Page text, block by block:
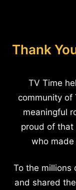
Thank
TV Time
community of
meaningful
proud of that
who
To the millions
and shared